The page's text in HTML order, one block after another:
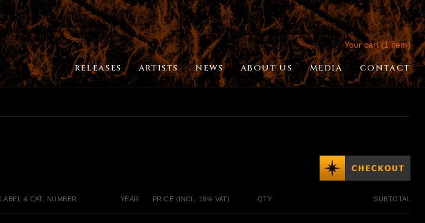
Your cart (1 item)
RELEASES ARTISTS NEWS ABOUT US MEDIA CONTACT
LABEL & CAT. NUMBER YEAR PRICE (INCL. 19% VAT) QTY SUBTOTAL